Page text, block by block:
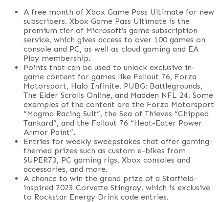
A free month of Xbox Game Pass Ultimate for new
subscribers. Xbox Game Pass Ultimate is the
premium tier of Microsoft’s game subscription
service, which gives access to over 100 games on
console and PC, as well as cloud gaming and EA
Play membership.
Points that can be used to unlock exclusive in-
game content for games like Fallout 76, Forza
Motorsport, Halo Infinite, PUBG: Battlegrounds,
The Elder Scrolls Online, and Madden NFL 24. Some
examples of the content are the Forza Motorsport
“Magma Racing Suit”, the Sea of Thieves “Chipped
Tankard”, and the Fallout 76 “Heat-Eater Power
Armor Paint”.
Entries for weekly sweepstakes that offer gaming-
themed prizes such as custom e-bikes from
SUPER73, PC gaming rigs, Xbox consoles and
accessories, and more.
A chance to win the grand prize of a Starfield-
inspired 2023 Corvette Stingray, which is exclusive
to Rockstar Energy Drink code entries.